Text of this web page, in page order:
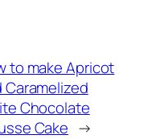
to make Apricot
Caramelized
Chocolate
Cake →